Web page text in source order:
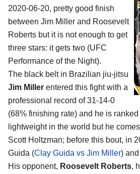
2020-06-20, pretty good finish
between Jim Miller and Roosevelt
Roberts but it is not enough to get
three stars: it gets two (UFC
Performance of the Night).
The black belt in Brazilian jiu-jitsu
Jim Miller entered this fight with a
professional record of 31-14-0
(68% finishing rate) and he is
lightweight in the world but he
Scott Holtzman; before this bout, in
Guida (Clay Guida vs Jim Miller)
His opponent, Roosevelt Roberts,